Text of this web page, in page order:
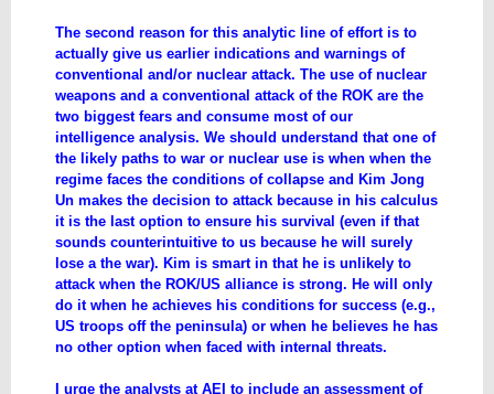
The second reason for this analytic line of effort is to
actually give us earlier indications and warnings of
conventional and/or nuclear attack. The use of nuclear
weapons and a conventional attack of the ROK are the
two biggest fears and consume most of our
intelligence analysis. We should understand that one of
the likely paths to war or nuclear use is when when the
regime faces the conditions of collapse and Kim Jong
Un makes the decision to attack because in his calculus
it is the last option to ensure his survival (even if that
sounds counterintuitive to us because he will surely
lose a the war). Kim is smart in that he is unlikely to
attack when the ROK/US alliance is strong. He will only
do it when he achieves his conditions for success (e.g.,
US troops off the peninsula) or when he believes he has
no other option when faced with internal threats.
I urge the analysts at AEI to include an assessment of